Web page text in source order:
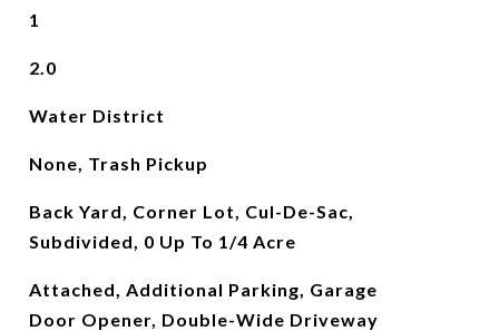
1
2.0
Water District
None, Trash Pickup
Back Yard, Corner Lot, Cul-De-Sac,
Subdivided, 0 Up To 1/4 Acre
Attached, Additional Parking, Garage
Door Opener, Double-Wide Driveway